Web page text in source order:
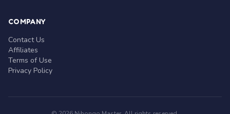
COMPANY
Contact Us
Affiliates
Terms of Use
Privacy Policy